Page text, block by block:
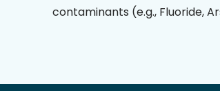
contaminants (e.g., Fluoride,